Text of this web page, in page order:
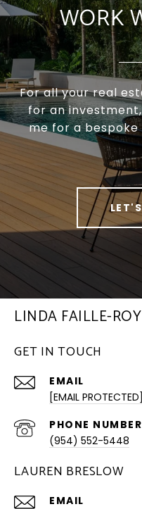
WORK
For all your real
for an
me for a
LINDA FAILLE-ROY
GET IN TOUCH
EMAIL
[EMAIL PROTECTED]
PHONE NUMBER
(954) 552-5448
LAUREN BRESLOW
EMAIL